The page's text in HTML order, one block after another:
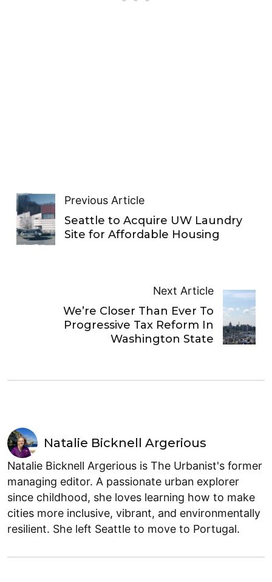
Previous Article
Seattle to Acquire UW Laundry
Site for Affordable Housing
Next Article
We’re Closer Than Ever To
Progressive Tax Reform In
Washington State
Natalie Bicknell Argerious
Natalie Bicknell Argerious is The Urbanist's former
managing editor. A passionate urban explorer
since childhood, she loves learning how to make
cities more inclusive, vibrant, and environmentally
resilient. She left Seattle to move to Portugal.